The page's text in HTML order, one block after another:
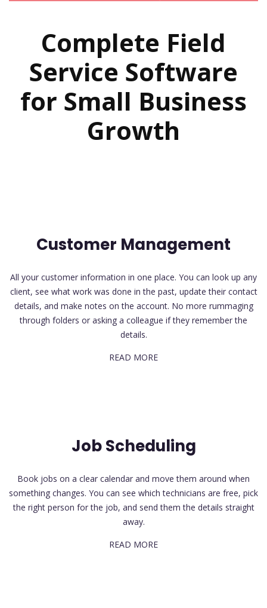
Complete Field
Service Software
for Small Business
Growth
Customer Management
All your customer information in one place. You can look up any
client, see what work was done in the past, update their contact
details, and make notes on the account. No more rummaging
through folders or asking a colleague if they remember the
details.
READ MORE
Job Scheduling
Book jobs on a clear calendar and move them around when
something changes. You can see which technicians are free, pick
the right person for the job, and send them the details straight
away.
READ MORE